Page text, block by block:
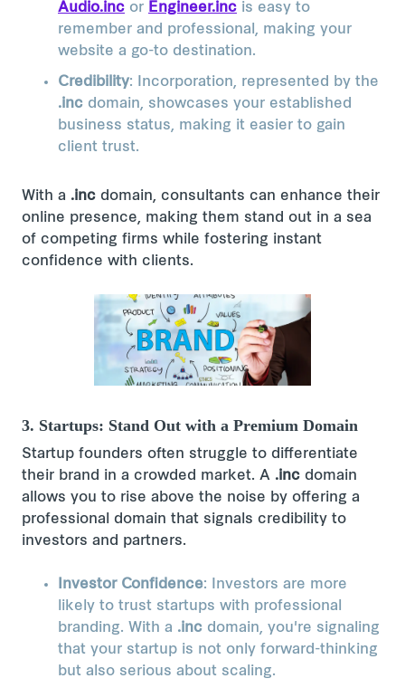
Audio.inc or Engineer.inc is easy to
remember and professional, making your
website a go-to destination.
Credibility: Incorporation, represented by the
.inc domain, showcases your established
business status, making it easier to gain
client trust.
With a .inc domain, consultants can enhance their
online presence, making them stand out in a sea
of competing firms while fostering instant
confidence with clients.
3. Startups: Stand Out with a Premium Domain
Startup founders often struggle to differentiate
their brand in a crowded market. A .inc domain
allows you to rise above the noise by offering a
professional domain that signals credibility to
investors and partners.
Investor Confidence: Investors are more
likely to trust startups with professional
branding. With a .inc domain, you're signaling
that your startup is not only forward-thinking
but also serious about scaling.